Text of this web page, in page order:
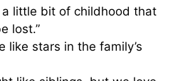
a little bit of childhood that
lost.”
like stars in the family’s